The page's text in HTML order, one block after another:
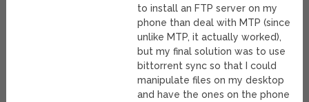
to install an FTP server on my
phone than deal with MTP (since
unlike MTP, it actually worked),
but my final solution was to use
bittorrent sync so that I could
manipulate files on my desktop
and have the ones on the phone